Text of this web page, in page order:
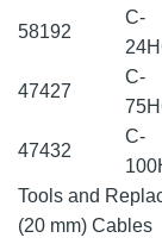
58192
C-
47427
C-
47432
C-
Tools and
(20 mm) Cables